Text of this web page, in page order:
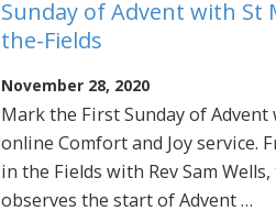
Sunday of Advent with St
the-Fields
November 28, 2020
Mark the First Sunday of
online Comfort and Joy service.
in the Fields with Rev Sam
observes the start of Advent …